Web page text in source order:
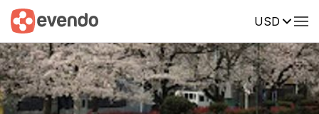
USD
Summary Map